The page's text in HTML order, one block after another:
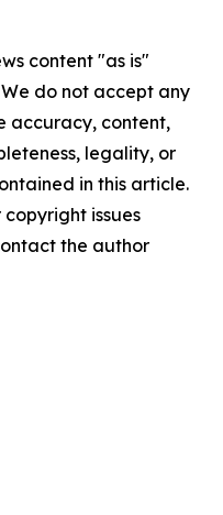
content "as is"
do not accept any
accuracy, content,
legality, or
in this article.
issues
the author